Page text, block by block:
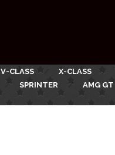
V-CLASS X-CLASS
SPRINTER AMG GT